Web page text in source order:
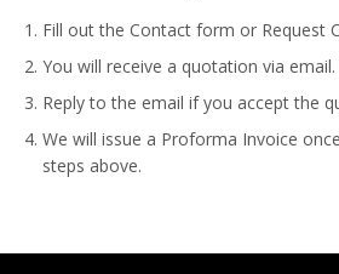
Fill out the Contact form or Request
You will receive a quotation via email.
Reply to the email if you accept the
We will issue a Proforma Invoice
steps above.